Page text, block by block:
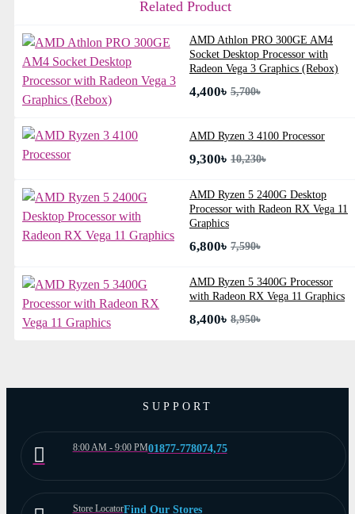
Related Product
AMD Athlon PRO 300GE AM4
Socket Desktop Processor with
Radeon Vega 3 Graphics (Rebox)
4,400৳ 5,700৳
AMD Ryzen 3 4100 Processor
9,300৳ 10,230৳
AMD Ryzen 5 2400G Desktop
Processor with Radeon RX Vega 11
Graphics
6,800৳ 7,590৳
AMD Ryzen 5 3400G Processor
with Radeon RX Vega 11 Graphics
8,400৳ 8,950৳
SUPPORT
8:00 AM - 9:00 PM01877-778074,75
Store LocatorFind Our Stores